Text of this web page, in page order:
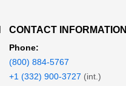
CONTACT INFORMATION
Phone:
(800) 884-5767
+1 (332) 900-3727 (int.)